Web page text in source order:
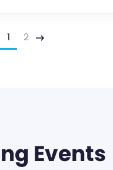
1 2 Next
Events